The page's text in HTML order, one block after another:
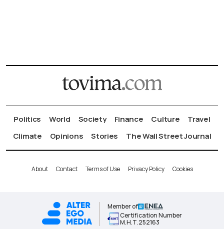
Politics World Society Finance Culture
Travel
Climate
Opinions Stories The Wall Street Journal
About Contact Terms of Use Privacy Policy Cookies
Member of
Certification Number
Μ.Η.Τ.252163